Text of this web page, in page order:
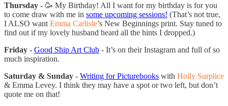
Thursday - 🥳 My Birthday! All I want for my birthday is for you
to come draw with me in some upcoming sessions! (That’s not true,
I ALSO want Emma Carlisle’s New Beginnings print. Stay tuned to
find out if my lovely husband heard all the hints I dropped.)
Friday - Good Ship Art Club - It’s on their Instagram and full of so
much inspiration.
Saturday & Sunday - Writing for Picturebooks with Holly Surplice
& Emma Levey. I think they may have a spot or two left, but don’t
quote me on that!